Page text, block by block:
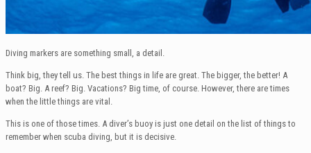
Diving markers are something small, a detail.
Think big, they tell us. The best things in life are great. The bigger, the better! A
boat? Big. A reef? Big. Vacations? Big time, of course. However, there are times
when the little things are vital.
This is one of those times. A diver’s buoy is just one detail on the list of things to
remember when scuba diving, but it is decisive.